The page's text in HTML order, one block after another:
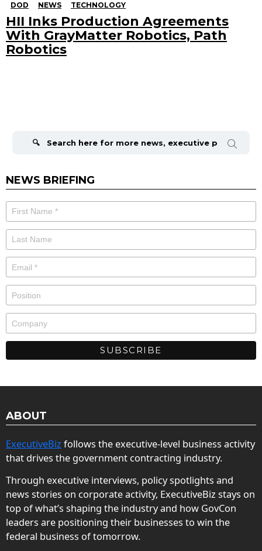
DOD NEWS TECHNOLOGY
HII Inks Production Agreements
With GrayMatter Robotics, Path
Robotics
NEWS BRIEFING
ABOUT
ExecutiveBiz follows the executive-level business activity
that drives the government contracting industry.
Through executive interviews, policy spotlights and
news stories on corporate activity, ExecutiveBiz stays on
top of what’s shaping the industry and how GovCon
leaders are positioning their businesses to win the
federal business of tomorrow.